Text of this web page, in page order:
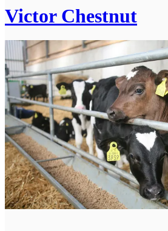
Victor Chestnut